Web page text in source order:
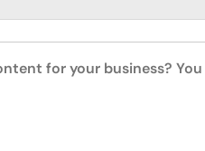
for your business?